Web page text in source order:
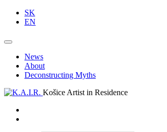
SK
EN
News
About
Deconstructing Myths
Košice Artist in Residence